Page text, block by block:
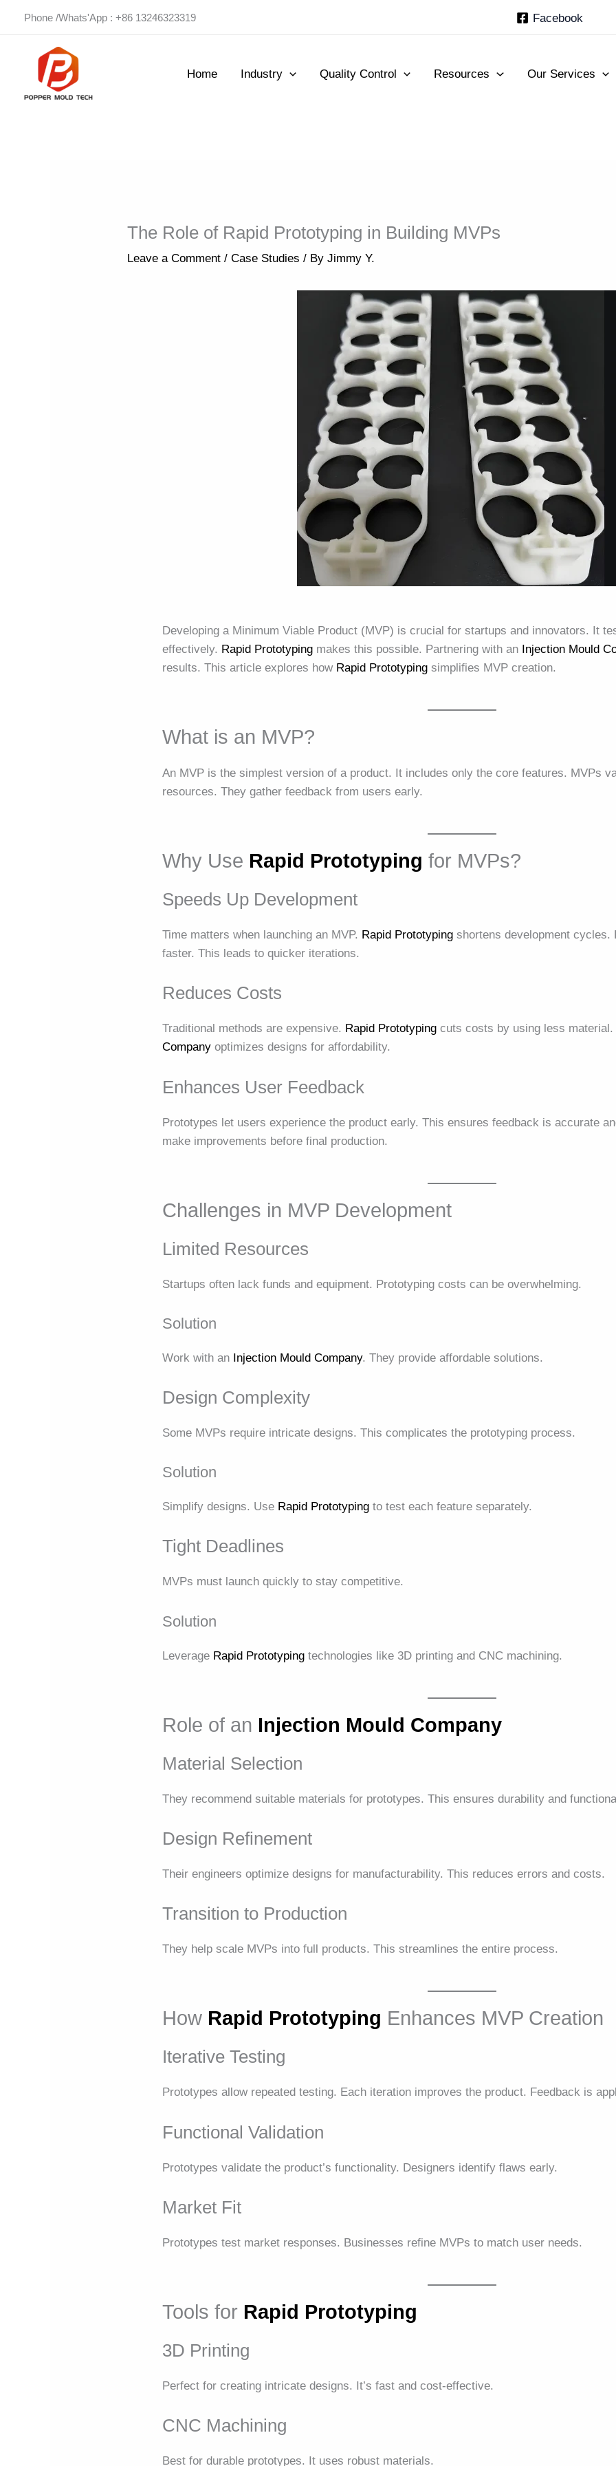
Phone /Whats'App : +86 13246323319 Facebook
Home Industry Quality Control Resources Our Services
The Role of Rapid Prototyping in Building MVPs
Leave a Comment /Case Studies / ByJimmy Y.
Developing a Minimum Viable Product (MVP) is crucial for startups and innovators. It
effectively. Rapid Prototyping makes this possible. Partnering with an Injection Mould
results. This article explores how Rapid Prototyping simplifies MVP creation.
What is an MVP?
An MVP is the simplest version of a product. It includes only the core features. MVPs
resources. They gather feedback from users early.
Why Use Rapid Prototyping for MVPs?
Speeds Up Development
Time matters when launching an MVP. Rapid Prototyping shortens development cycles.
faster. This leads to quicker iterations.
Reduces Costs
Traditional methods are expensive. Rapid Prototyping cuts costs by using less
Company optimizes designs for affordability.
Enhances User Feedback
Prototypes let users experience the product early. This ensures feedback is accurate
make improvements before final production.
Challenges in MVP Development
Limited Resources
Startups often lack funds and equipment. Prototyping costs can be overwhelming.
Solution
Work with an Injection Mould Company. They provide affordable solutions.
Design Complexity
Some MVPs require intricate designs. This complicates the prototyping process.
Solution
Simplify designs. Use Rapid Prototyping to test each feature separately.
Tight Deadlines
MVPs must launch quickly to stay competitive.
Solution
Leverage Rapid Prototyping technologies like 3D printing and CNC machining.
Role of an Injection Mould Company
Material Selection
They recommend suitable materials for prototypes. This ensures durability and
Design Refinement
Their engineers optimize designs for manufacturability. This reduces errors and costs.
Transition to Production
They help scale MVPs into full products. This streamlines the entire process.
How Rapid Prototyping Enhances MVP Creation
Iterative Testing
Prototypes allow repeated testing. Each iteration improves the product. Feedback is
Functional Validation
Prototypes validate the product’s functionality. Designers identify flaws early.
Market Fit
Prototypes test market responses. Businesses refine MVPs to match user needs.
Tools for Rapid Prototyping
3D Printing
Perfect for creating intricate designs. It’s fast and cost-effective.
CNC Machining
Best for durable prototypes. It uses robust materials.